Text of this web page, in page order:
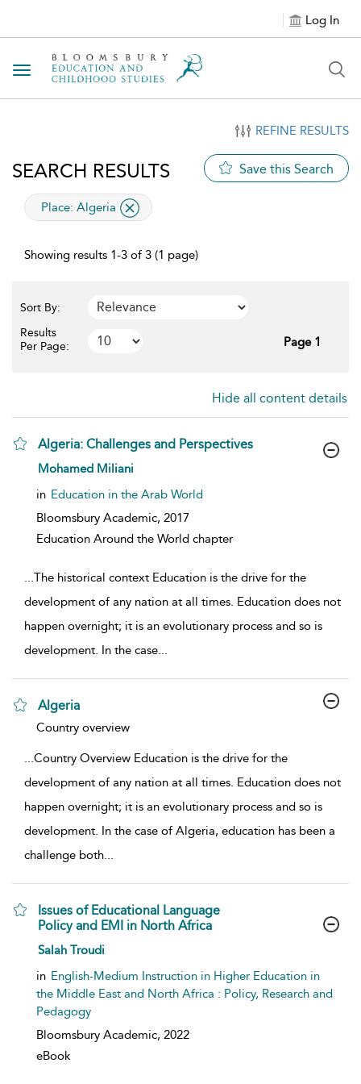
Log In
Toggle navigation
REFINE RESULTS
SEARCH RESULTS Save this Search
applied filter
Place: Algeria
Showing results 1-3 of 3 (1 page)
Sort By:
Results
Per Page:
Page 1
Hide all content details
Algeria: Challenges and Perspectives
show result details
Mohamed Miliani
in Education in the Arab World
Bloomsbury Academic, 2017
Education Around the World chapter
...The historical context Education is the drive for the
development of any nation at all times. Education does not
happen overnight; it is an evolutionary process and so is
development. In the case...
Algeria
show result details
Country overview
...Country Overview Education is the drive for the
development of any nation at all times. Education does not
happen overnight; it is an evolutionary process and so is
development. In the case of Algeria, education has been a
challenge both...
Issues of Educational Language
Policy and EMI in North Africa
show result details
Salah Troudi
in English-Medium Instruction in Higher Education in
the Middle East and North Africa : Policy, Research and
Pedagogy
Bloomsbury Academic, 2022
eBook